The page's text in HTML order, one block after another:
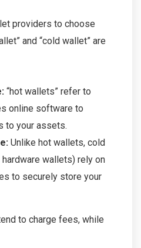
providers to choose
and “cold wallet” are
“hot wallets” refer to
online software to
to your assets.
Unlike hot wallets, cold
wallets) rely on
to securely store your
to charge fees, while